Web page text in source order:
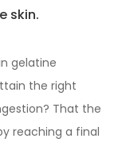
skin.
gelatine
the right
That the
reaching a final